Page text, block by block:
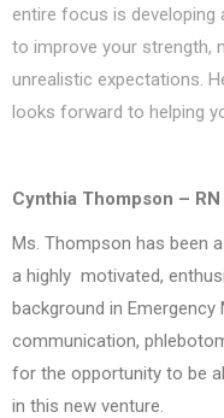
entire focus is
to improve your strength,
unrealistic expectations.
looks forward to helping
Cynthia Thompson – RN
Ms. Thompson has been
a highly motivated,
background in
communication,
for the opportunity to be
in this new venture.